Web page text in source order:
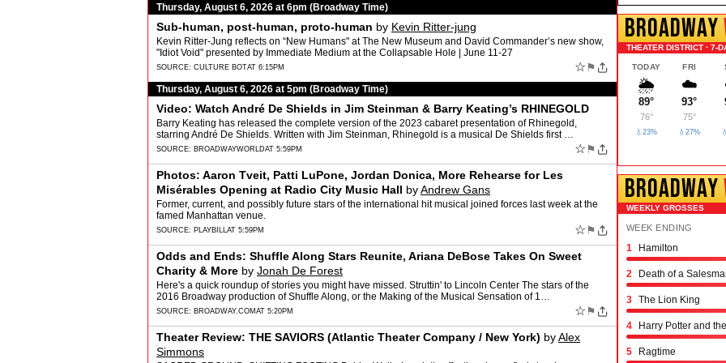
Thursday, August 6, 2026 at 6pm (Broadway Time)
Sub-human, post-human, proto-human by Kevin Ritter-jung
Kevin Ritter-Jung reflects on “New Humans" at The New Museum and David Commander’s new show,
"Idiot Void" presented by Immediate Medium at the Collapsable Hole | June 11-27
SOURCE: CULTURE BOTAT 6:15PM ☆ ⚑
Thursday, August 6, 2026 at 5pm (Broadway Time)
Video: Watch André De Shields in Jim Steinman & Barry Keating’s RHINEGOLD
Barry Keating has released the complete version of the 2023 cabaret presentation of Rhinegold,
starring André De Shields. Written with Jim Steinman, Rhinegold is a musical De Shields first …
SOURCE: BROADWAYWORLDAT 5:59PM ☆ ⚑
Photos: Aaron Tveit, Patti LuPone, Jordan Donica, More Rehearse for Les
Misérables Opening at Radio City Music Hall byAndrew Gans
Former, current, and possibly future stars of the international hit musical joined forces last week at the
famed Manhattan venue.
SOURCE: PLAYBILLAT 5:59PM ☆ ⚑
Odds and Ends: Shuffle Along Stars Reunite, Ariana DeBose Takes On Sweet
Charity & More by Jonah De Forest
Here's a quick roundup of stories you might have missed. Struttin' to Lincoln Center The stars of the
2016 Broadway production of Shuffle Along, or the Making of the Musical Sensation of 1…
SOURCE: BROADWAY.COM AT 5:20PM ☆ ⚑
Theater Review: THE SAVIORS (Atlantic Theater Company / New York) byAlex
Simmons
BROADWAY
THEATER DISTRICT · 7-
TODAY
🌦️
89°
76°
💧23%
FRI
☁️
93°
75°
💧27%
BROADWAY
WEEKLY GROSSES
WEEK ENDING
1 Hamilton
2 Death of a
3 The Lion King
4 Harry Potter and
5 Ragtime
Schmigadoon!
The Outsiders
Oh, Mary!
Moulin Rouge! the
Stranger Things:
Hadestown
The Great Gatsby
The Book of Mormon
Titaníque
The Rocky Horror
& Juliet
Chicago
Maybe Happy
Just in Time
Buena Vista Social
Operation
Six: the Musical
Every Brilliant Thing
Two Strangers
Joe Turner's Come
Proof
Dog Day Afternoon